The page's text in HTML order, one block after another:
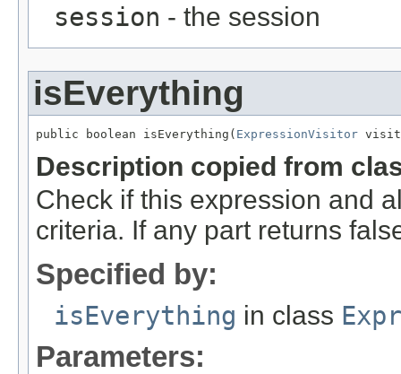
session - the session
isEverything
public boolean isEverything( ExpressionVisitor
Description copied from
Check if this expression and
criteria. If any part returns
Specified by:
isEverything in class
Parameters: